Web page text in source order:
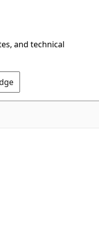
and technical